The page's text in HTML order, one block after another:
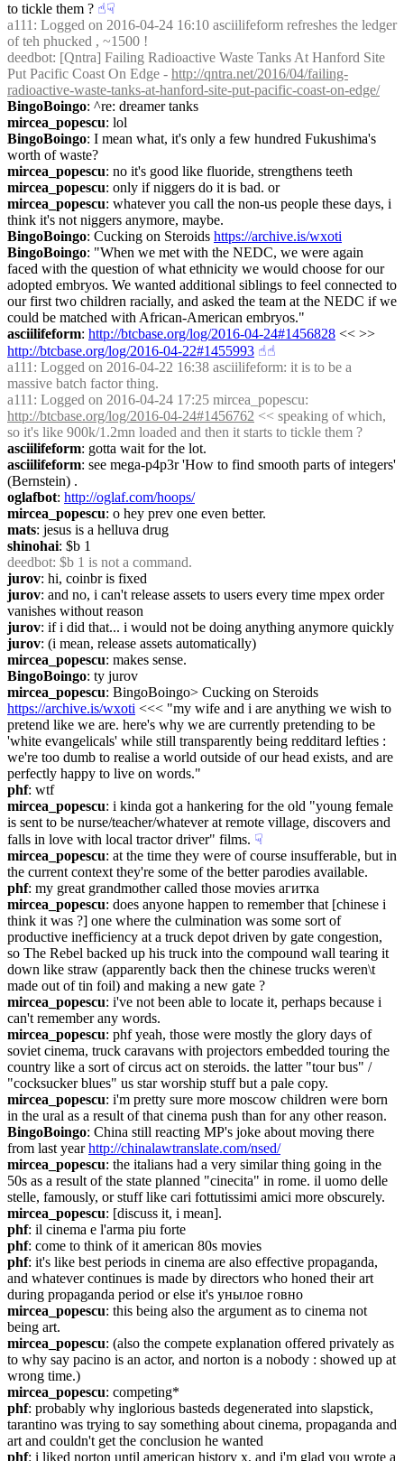
to tickle them ? ☝︎☟︎
a111 : Logged on 2016-04-24 16:10 asciilifeform refreshes the ledger
of teh phucked , ~1500 !
deedbot: [Qntra] Failing Radioactive Waste Tanks At Hanford Site
Put Pacific Coast On Edge - http://qntra.net/2016/04/failing-
radioactive-waste-tanks-at-hanford-site-put-pacific-coast-on-edge/
BingoBoingo: ^re: dreamer tanks
mircea_popescu: lol
BingoBoingo: I mean what, it's only a few hundred Fukushima's
worth of waste?
mircea_popescu: no it's good like fluoride, strengthens teeth
mircea_popescu: only if niggers do it is bad. or
mircea_popescu: whatever you call the non-us people these days, i
think it's not niggers anymore, maybe.
BingoBoingo: Cucking on Steroids https://archive.is/wxoti
BingoBoingo: "When we met with the NEDC, we were again
faced with the question of what ethnicity we would choose for our
adopted embryos. We wanted additional siblings to feel connected to
our first two children racially, and asked the team at the NEDC if we
could be matched with African-American embryos."
asciilifeform: http://btcbase.org/log/2016-04-24#1456828
http://btcbase.org/log/2016-04-22#1455993 ☝︎☝︎
a111 : Logged on 2016-04-22 16:38 asciilifeform: it is to be a
massive batch factor thing.
a111
http://btcbase.org/log/2016-04-24#1456762 << speaking of which,
so it's like 900k/1.2mn loaded and then it starts to tickle them ?
asciilifeform: gotta wait for the lot.
asciilifeform: see mega-p4p3r 'How to find smooth parts of integers'
(Bernstein) .
oglafbot: http://oglaf.com/hoops/
mircea_popescu: o hey prev one even better.
mats: jesus is a helluva drug
shinohai: $b 1
deedbot: $b 1 is not a command.
jurov: hi, coinbr is fixed
jurov: and no, i can't release assets to users every time mpex order
vanishes without reason
jurov: if i did that... i would not be doing anything anymore quickly
jurov: (i mean, release assets automatically)
mircea_popescu: makes sense.
BingoBoingo: ty jurov
mircea_popescu
https://archive.is/wxoti <<< "my wife and i are anything we wish to
pretend like we are. here's why we are currently pretending to be
'white evangelicals' while still transparently being redditard lefties :
we're too dumb to realise a world outside of our head exists, and are
perfectly happy to live on words."
phf: wtf
mircea_popescu: i kinda got a hankering for the old "young female
is sent to be nurse/teacher/whatever at remote village, discovers and
falls in love with local tractor driver" films. ☟︎
mircea_popescu: at the time they were of course insufferable, but in
the current context they're some of the better parodies available.
phf: my great grandmother called those movies агитка
mircea_popescu: does anyone happen to remember that [chinese i
think it was ?] one where the culmination was some sort of
productive inefficiency at a truck depot driven by gate congestion,
so The Rebel backed up his truck into the compound wall tearing it
down like straw (apparently back then the chinese trucks weren\t
made out of tin foil) and making a new gate ?
mircea_popescu: i've not been able to locate it, perhaps because i
can't remember any words.
mircea_popescu: phf yeah, those were mostly the glory days of
soviet cinema, truck caravans with projectors embedded touring the
country like a sort of circus act on steroids. the latter "tour bus" /
"cocksucker blues" us star worship stuff but a pale copy.
mircea_popescu: i'm pretty sure more moscow children were born
in the ural as a result of that cinema push than for any other reason.
BingoBoingo: China still reacting MP's joke about moving there
from last year http://chinalawtranslate.com/nsed/
mircea_popescu: the italians had a very similar thing going in the
50s as a result of the state planned "cinecita" in rome. il uomo delle
stelle, famously, or stuff like cari fottutissimi amici more obscurely.
mircea_popescu: [discuss it, i mean].
phf: il cinema e l'arma piu forte
phf: come to think of it american 80s movies
phf: it's like best periods in cinema are also effective propaganda,
and whatever continues is made by directors who honed their art
during propaganda period or else it's унылое говно
mircea_popescu: this being also the argument as to cinema not
being art.
mircea_popescu: (also the compete explanation offered privately as
to why say pacino is an actor, and norton is a nobody : showed up at
wrong time.)
mircea_popescu: competing*
phf: probably why inglorious basteds degenerated into slapstick,
tarantino was trying to say something about cinema, propaganda and
art and couldn't get the conclusion he wanted
phf: i liked norton until american history x, and i'm glad you wrote a